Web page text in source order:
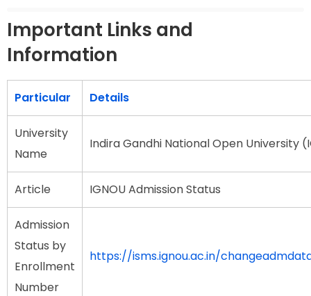
Important Links and
Information
Particular Details
University
Name
Indira Gandhi National Open University
Article IGNOU Admission Status
Admission
Status by
Enrollment
Number
https://isms.ignou.ac.in/